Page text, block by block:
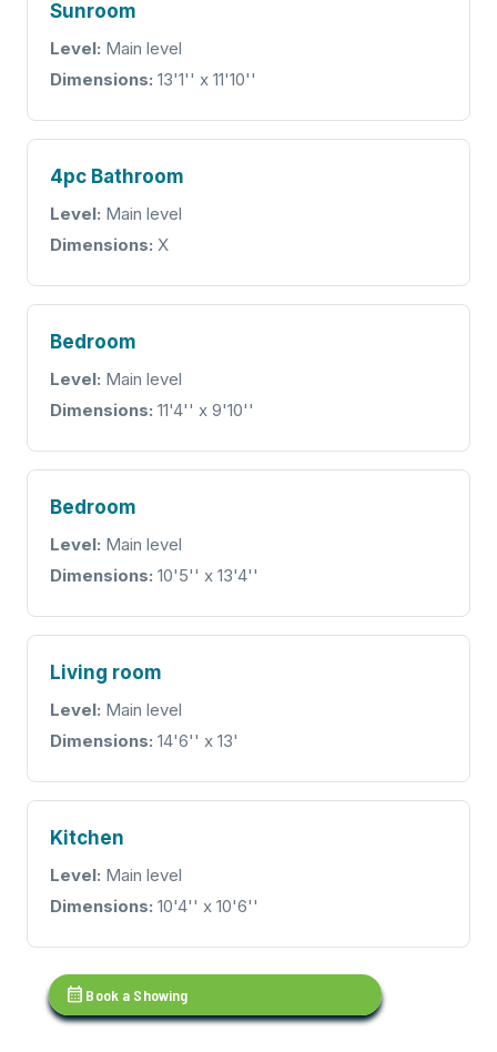
Sunroom
Level: Main level
Dimensions: 13'1'' x 11'10''
4pc Bathroom
Level: Main level
Dimensions: X
Bedroom
Level: Main level
Dimensions: 11'4'' x 9'10''
Bedroom
Level: Main level
Dimensions: 10'5'' x 13'4''
Living room
Level: Main level
Dimensions: 14'6'' x 13'
Kitchen
Level: Main level
Dimensions: 10'4'' x 10'6''
calendar_month Book a Showing